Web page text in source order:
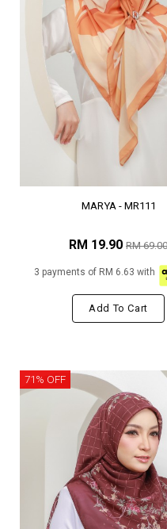
MARYA - MR111
RM 19.90 RM 69.00
3 payments of RM 6.63 with
Add To Cart
71% OFF